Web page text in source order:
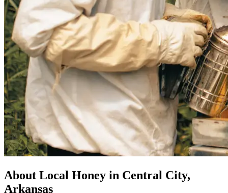
About Local Honey in Central City,
Arkansas